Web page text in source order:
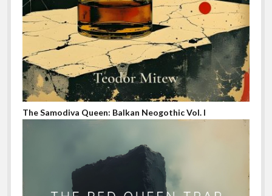
The Samodiva Queen: Balkan Neogothic Vol. I